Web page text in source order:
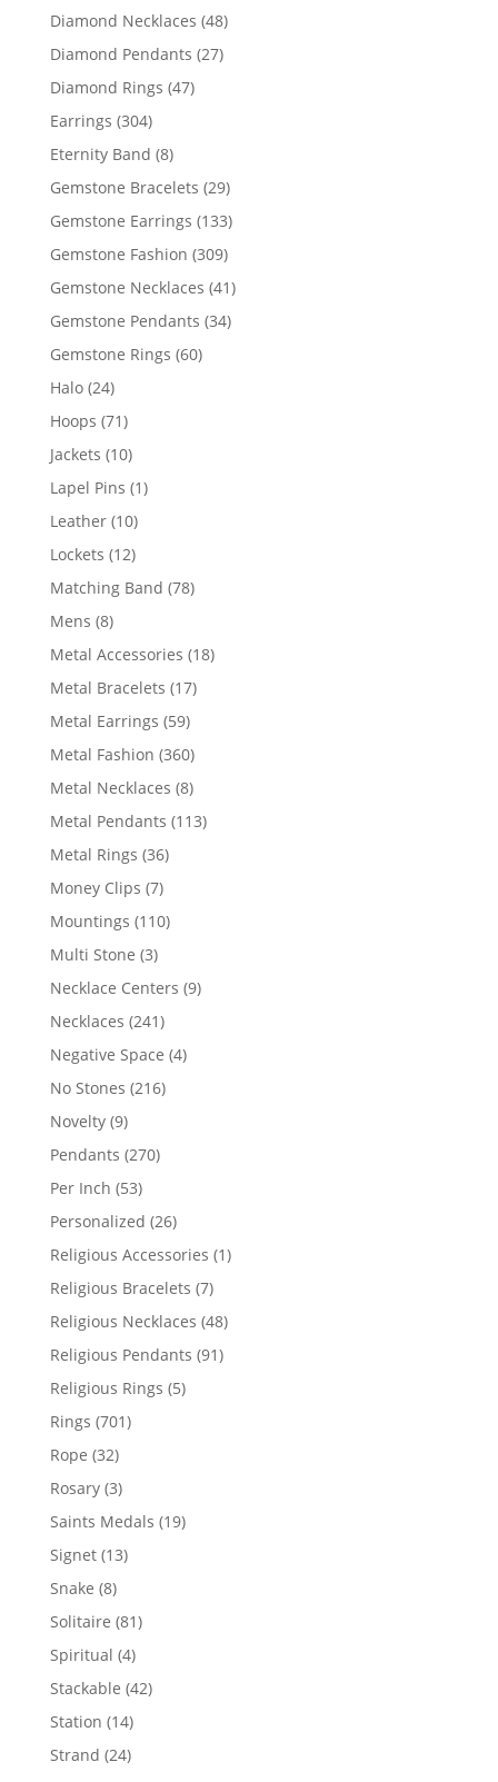
products
Diamond Necklaces 4848
products
Diamond Pendants 2727
Diamond Rings 4747
Earrings 304304
products
Eternity Band 88
products
Gemstone Bracelets 2929
products
Gemstone Earrings 133133
products
Gemstone Fashion 309309
products
Gemstone Necklaces 4141
products
Gemstone Pendants 3434
Gemstone Rings 6060
Halo 2424
products
Hoops 7171
products
Jackets 1010
products
Lapel Pins 11
Leather 1010
products
Lockets 1212
products
Matching Band 7878
Mens 88
products
Metal Accessories 1818
Metal Bracelets 1717
Metal Earrings 5959
products
Metal Fashion 360360
products
Metal Necklaces 88
products
Metal Pendants 113113
Metal Rings 3636
Money Clips 77
products
Mountings 110110
Multi Stone 33
products
Necklace Centers 99
Necklaces 241241
products
Negative Space 44
No Stones 216216
Novelty 99
products
Pendants 270270
Per Inch 5353
products
Personalized 2626
products
Religious Accessories 11
Religious Bracelets 77
products
Religious Necklaces 4848
products
Religious Pendants 9191
Religious Rings 55
Rings 701701
Rope 3232
products
Rosary 33
products
Saints Medals 1919
Signet 1313
Snake 88
products
Solitaire 8181
Spiritual 44
products
Stackable 4242
Station 1414
products
Strand 2424